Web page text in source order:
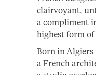
clairvoyant,
a compliment
highest form of
Born in Algiers
a French